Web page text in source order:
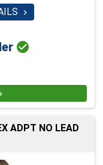



ADPT NO LEAD